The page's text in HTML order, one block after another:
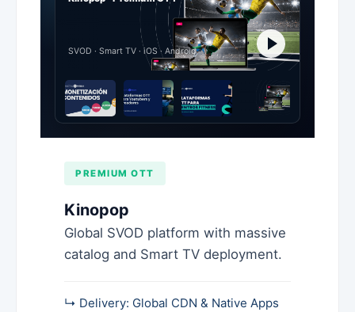
SVOD · Smart TV · iOS · Android
PREMIUM OTT
Kinopop
Global SVOD platform with massive
catalog and Smart TV deployment.
↳ Delivery: Global CDN & Native Apps